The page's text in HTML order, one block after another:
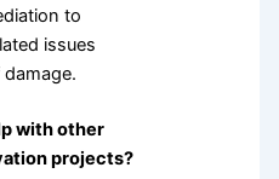
to
issues
with other
projects?